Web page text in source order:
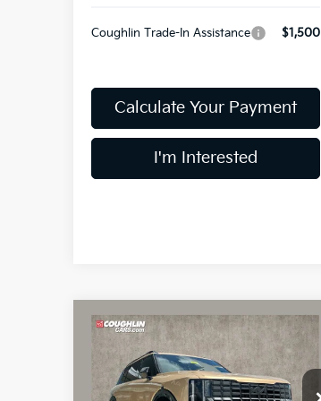
Coughlin Trade-In Assistance $1,500
Calculate Your Payment
I'm Interested
2027Kia Telluride
X-Pro
SX
Coughlin Kia of Dublin
$55,578
PRICE
Compare Vehicle